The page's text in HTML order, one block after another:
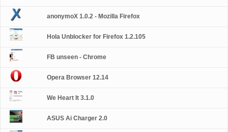
anonymoX 1.0.2 - Mozilla Firefox
Hola Unblocker for Firefox 1.2.105
FB unseen - Chrome
Opera Browser 12.14
We Heart It 3.1.0
ASUS Ai Charger 2.0